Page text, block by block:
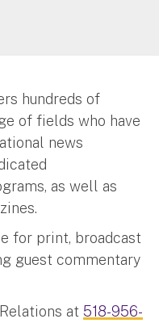
hundreds of
of fields who have
news
as well as
for print, broadcast
guest commentary
at 518-956-